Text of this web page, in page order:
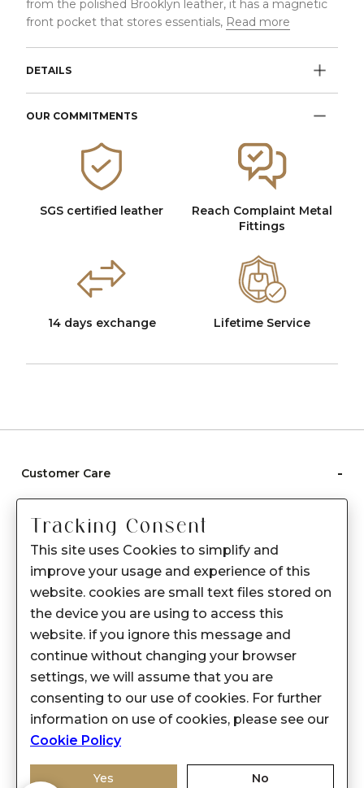
from the polished Brooklyn leather, it has a magnetic
front pocket that stores essentials, Read more
DETAILS
OUR COMMITMENTS
SGS certified leather
Reach Complaint Metal
Fittings
14 days exchange Lifetime Service
Customer Care -
Care instructions
After Sale services
FAQ's
About Sennes
Privacy Policy
Support
Franchisee Enquiry
9874453366
Tracking Consent
This site uses Cookies to simplify and
improve your usage and experience of this
website. cookies are small text files stored on
the device you are using to access this
website. if you ignore this message and
continue without changing your browser
settings, we will assume that you are
consenting to our use of cookies. For further
information on use of cookies, please see our
Cookie Policy
Yes No